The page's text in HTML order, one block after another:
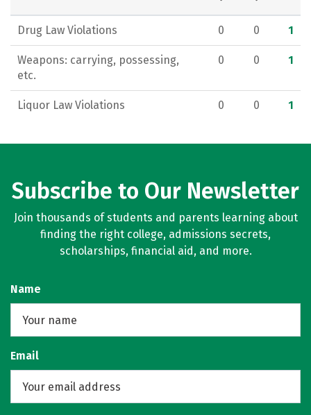
Drug Law Violations 0 0 1
Weapons: carrying, possessing,
etc.
0 0 1
Liquor Law Violations 0 0 1
Subscribe to Our Newsletter
Join thousands of students and parents learning about
finding the right college, admissions secrets,
scholarships, financial aid, and more.
Name
Email